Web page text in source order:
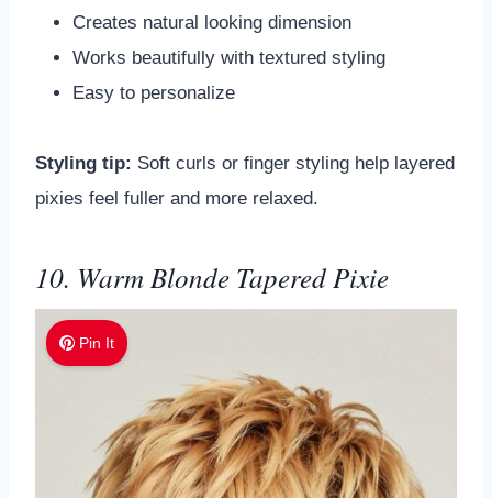
Creates natural looking dimension
Works beautifully with textured styling
Easy to personalize
Styling tip: Soft curls or finger styling help layered
pixies feel fuller and more relaxed.
10. Warm Blonde Tapered Pixie
Pin It